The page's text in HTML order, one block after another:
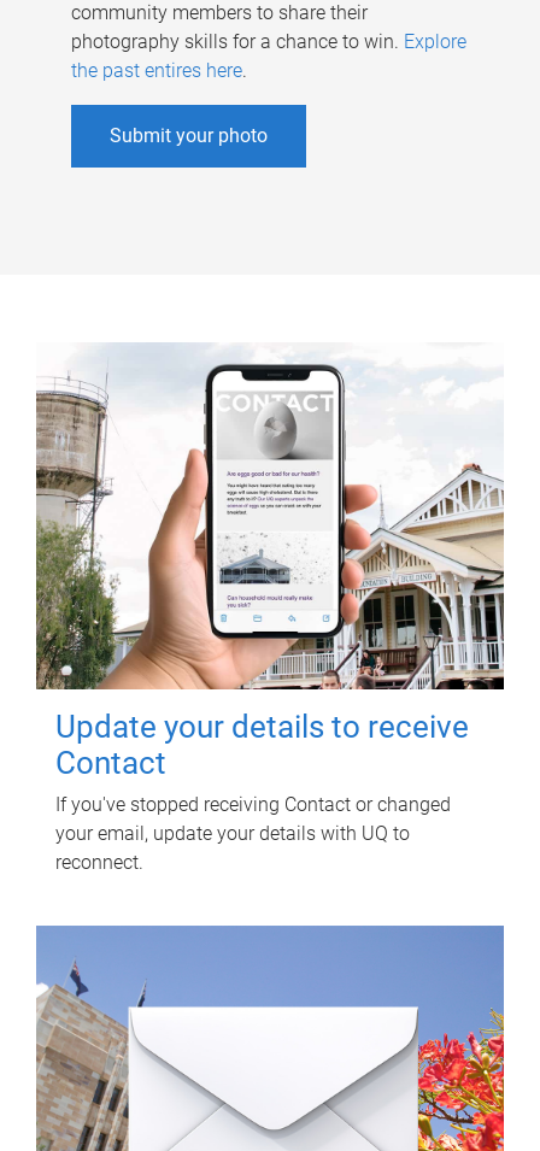
community members to share their
photography skills for a chance to win. Explore
the past entires here.
Submit your photo
Update your details to receive
Contact
If you've stopped receiving Contact or changed
your email, update your details with UQ to
reconnect.